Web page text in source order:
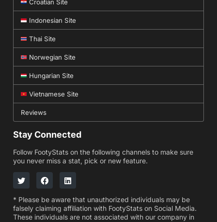
Croatian Site
Indonesian Site
Thai Site
Norwegian Site
Hungarian Site
Vietnamese Site
Reviews
Stay Connected
Follow FootyStats on the following channels to make sure
you never miss a stat, pick or new feature.
* Please be aware that unauthorized individuals may be
falsely claiming affiliation with FootyStats on Social Media.
These individuals are not associated with our company in